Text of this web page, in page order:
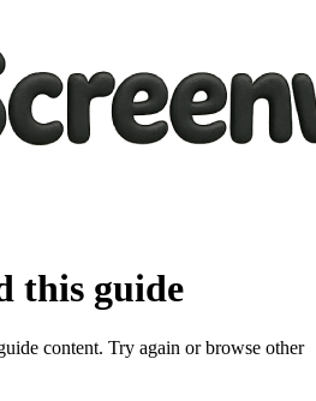
this guide
content. Try again or browse other